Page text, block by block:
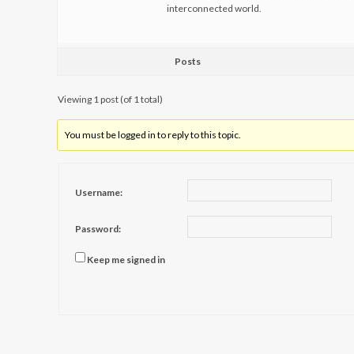
interconnected world.
Posts
Viewing 1 post (of 1 total)
You must be logged in to reply to this topic.
Username:
Password:
Keep me signed in